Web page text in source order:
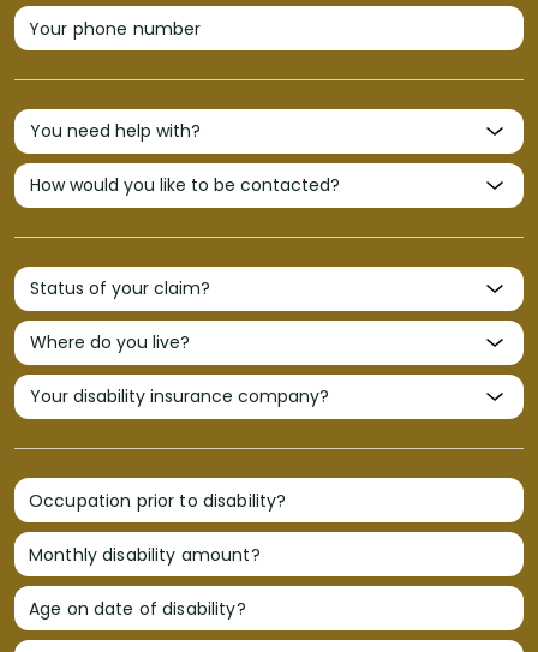
Your phone number
Occupation prior to disability?
Monthly disability amount?
Age on date of disability?